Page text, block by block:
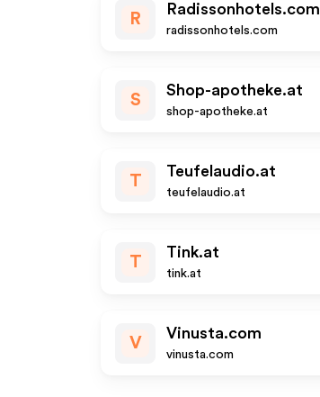
R
Radissonhotels.com
radissonhotels.com
S
Shop-apotheke.at
shop-apotheke.at
T
Teufelaudio.at
teufelaudio.at
T
Tink.at
tink.at
V
Vinusta.com
vinusta.com